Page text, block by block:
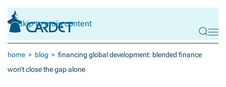
Skip to main content
home blog
financing global development: blended finance
won’t close the gap alone